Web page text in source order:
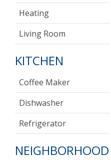
Heating
Living Room
KITCHEN
Coffee Maker
Dishwasher
Refrigerator
NEIGHBORHOOD